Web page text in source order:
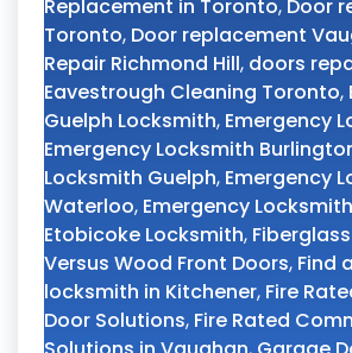
Replacement in Toronto, Door
Toronto, Door replacement
Repair Richmond Hill, doors
Eavestrough Cleaning Toronto,
Guelph Locksmith, Emergency
Emergency Locksmith
Locksmith Guelph, Emergency
Waterloo, Emergency
Etobicoke Locksmith,
Versus Wood Front Doors, Find
locksmith in Kitchener, Fire
Door Solutions, Fire Rated